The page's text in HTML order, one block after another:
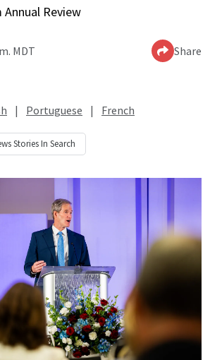
Review
MDT Share
| Portuguese | French
Stories In Search